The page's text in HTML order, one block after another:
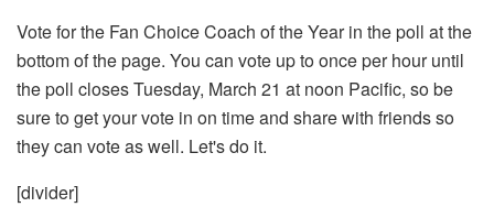
Vote for the Fan Choice Coach of the Year in the poll at the
bottom of the page. You can vote up to once per hour until
the poll closes Tuesday, March 21 at noon Pacific, so be
sure to get your vote in on time and share with friends so
they can vote as well. Let's do it.
[divider]